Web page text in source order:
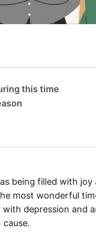
this time
being filled with
most wonderful
depression and